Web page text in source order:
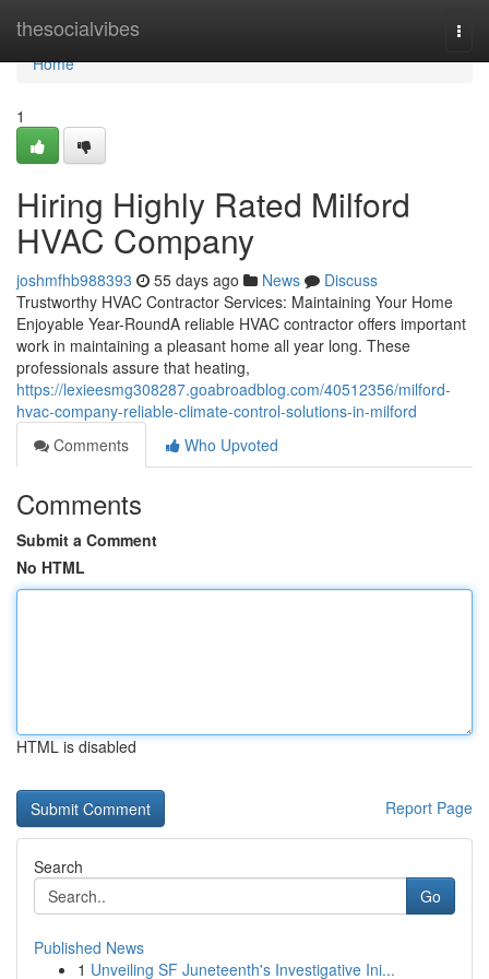
thesocialvibes
Home
Home
1
Hiring Highly Rated Milford
HVAC Company
joshmfhb988393 55 days ago News
Discuss
Trustworthy HVAC Contractor Services: Maintaining Your Home
Enjoyable Year-RoundA reliable HVAC contractor offers important
work in maintaining a pleasant home all year long. These
professionals assure that heating,
https://lexieesmg308287.goabroadblog.com/40512356/milford-
hvac-company-reliable-climate-control-solutions-in-milford
Comments
Who Upvoted
Comments
Submit a Comment
No HTML
HTML is disabled
Report Page
Search
Go
Published News
1 Unveiling SF Juneteenth's Investigative Ini...